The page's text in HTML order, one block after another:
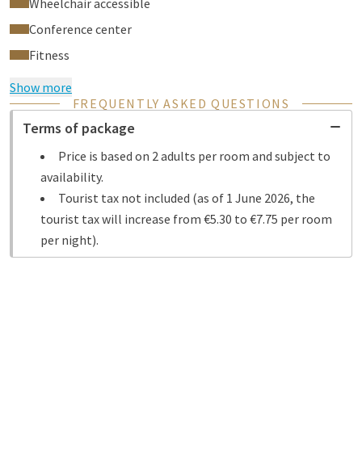
Wheelchair accessible
Conference center
Fitness
Show more
FREQUENTLY ASKED QUESTIONS
Terms of package
Price is based on 2 adults per room and subject to
availability.
Tourist tax not included (as of 1 June 2026, the
tourist tax will increase from €5.30 to €7.75 per room
per night).